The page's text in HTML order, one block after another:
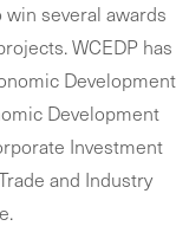
several awards
WCEDP has
Development
Development
Investment
and Industry